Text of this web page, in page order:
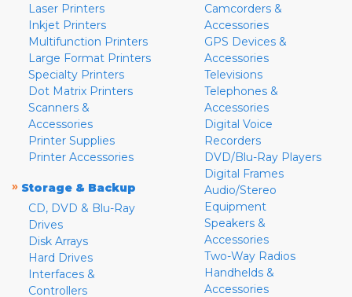
Laser Printers
Inkjet Printers
Multifunction Printers
Large Format Printers
Specialty Printers
Dot Matrix Printers
Scanners &
Accessories
Printer Supplies
Printer Accessories
» Storage & Backup
CD, DVD & Blu-Ray
Drives
Disk Arrays
Hard Drives
Interfaces &
Controllers
Camcorders &
Accessories
GPS Devices &
Accessories
Televisions
Telephones &
Accessories
Digital Voice
Recorders
DVD/Blu-Ray Players
Digital Frames
Audio/Stereo
Equipment
Speakers &
Accessories
Two-Way Radios
Handhelds &
Accessories